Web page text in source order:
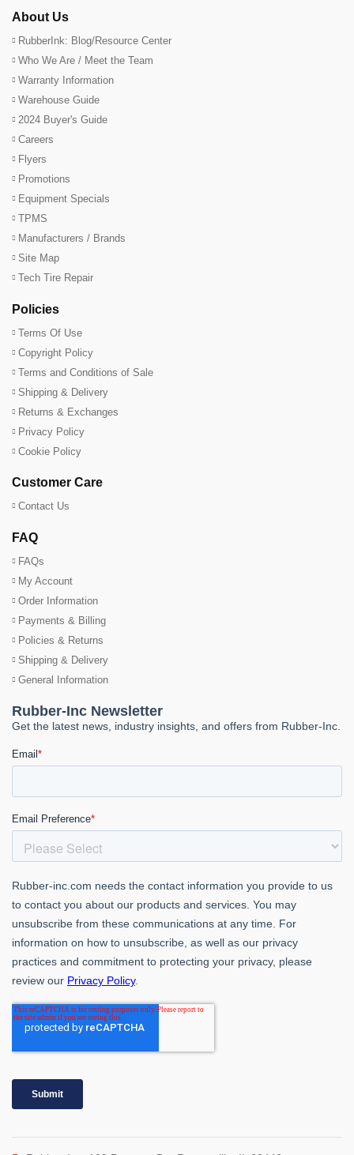
About Us
RubberInk: Blog/Resource Center
Who We Are / Meet the Team
Warranty Information
Warehouse Guide
2024 Buyer's Guide
Careers
Flyers
Promotions
Equipment Specials
TPMS
Manufacturers / Brands
Site Map
Tech Tire Repair
Policies
Terms Of Use
Copyright Policy
Terms and Conditions of Sale
Shipping & Delivery
Returns & Exchanges
Privacy Policy
Cookie Policy
Customer Care
Contact Us
FAQ
FAQs
My Account
Order Information
Payments & Billing
Policies & Returns
Shipping & Delivery
General Information